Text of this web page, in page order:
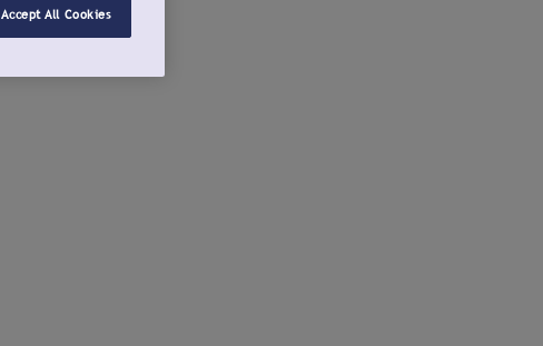
Accept All Cookies